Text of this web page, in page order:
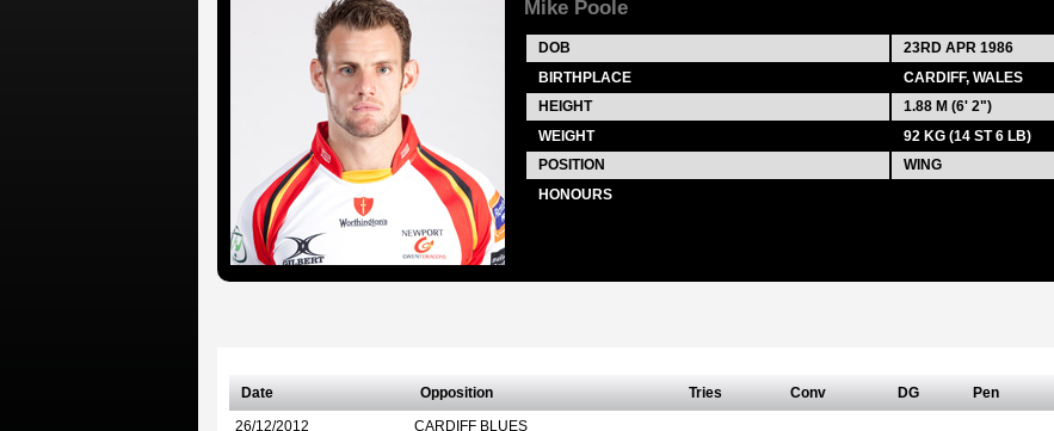
Mike Poole
DOB 23RD APR 1986
BIRTHPLACE
CARDIFF, WALES
HEIGHT
1.88 M (6' 2")
WEIGHT
92 KG (14 ST 6 LB)
POSITION
WING
HONOURS
Date Opposition Tries Conv DG Pen
26/12/2012 CARDIFF BLUES